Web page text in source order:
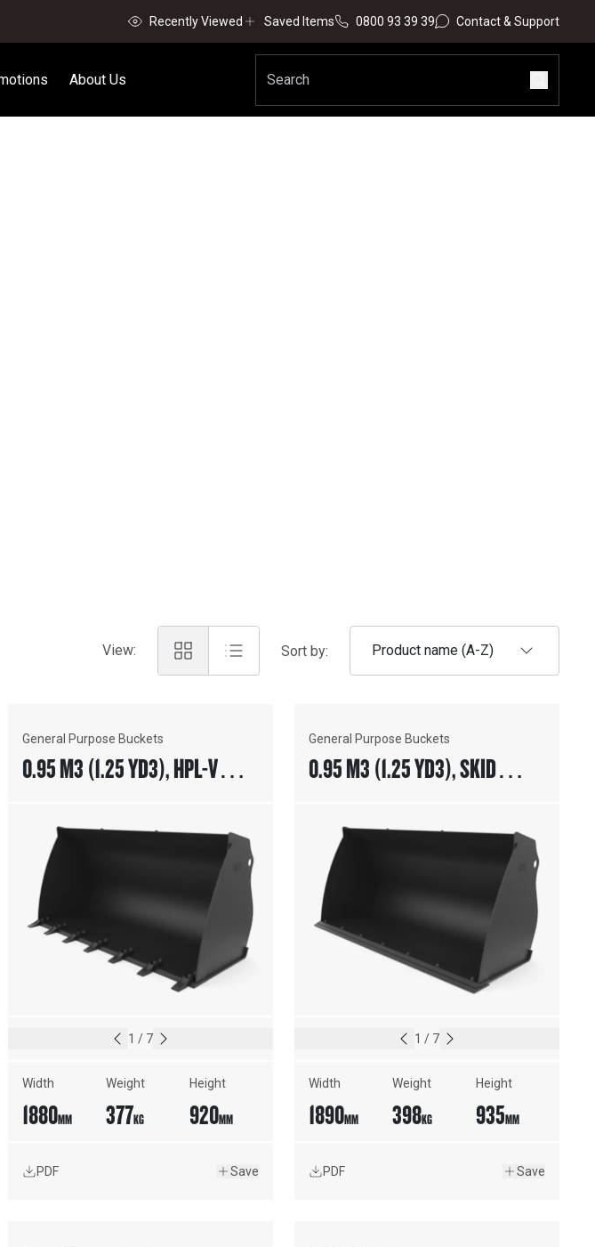
Recently Viewed Saved Items 0800 93 39 39 Contact & Support
About Us
View: Sort by: Product name (A-Z)
General Purpose Buckets
0.95 M3 (1.25 YD3), HPL-V
1 / 7
Width
1880MM
Weight
377KG
Height
920MM
PDF Save
General Purpose Buckets
0.95 M3 (1.25 YD3), SKID
1 / 7
Width
1890MM
Weight
398KG
Height
935MM
PDF Save